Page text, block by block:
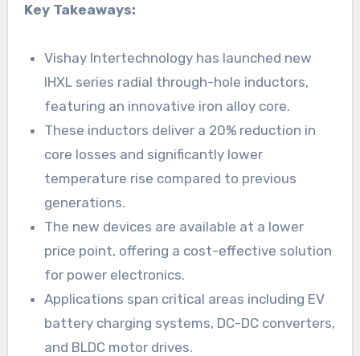
Key Takeaways:
Vishay Intertechnology has launched new
IHXL series radial through-hole inductors,
featuring an innovative iron alloy core.
These inductors deliver a 20% reduction in
core losses and significantly lower
temperature rise compared to previous
generations.
The new devices are available at a lower
price point, offering a cost-effective solution
for power electronics.
Applications span critical areas including EV
battery charging systems, DC-DC converters,
and BLDC motor drives.